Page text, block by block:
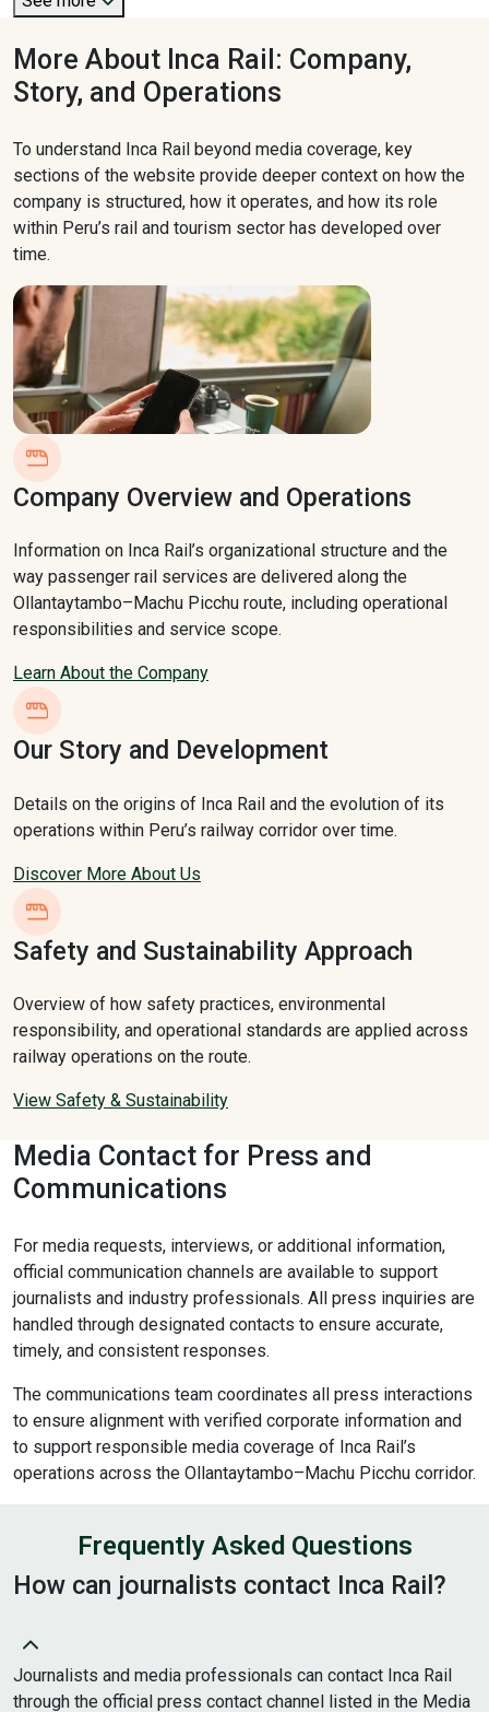
More About Inca Rail: Company,
Story, and Operations
To understand Inca Rail beyond media coverage, key
sections of the website provide deeper context on how the
company is structured, how it operates, and how its role
within Peru’s rail and tourism sector has developed over
time.
Company Overview and Operations
Information on Inca Rail’s organizational structure and the
way passenger rail services are delivered along the
Ollantaytambo–Machu Picchu route, including operational
responsibilities and service scope.
Learn About the Company
Our Story and Development
Details on the origins of Inca Rail and the evolution of its
operations within Peru’s railway corridor over time.
Discover More About Us
Safety and Sustainability Approach
Overview of how safety practices, environmental
responsibility, and operational standards are applied across
railway operations on the route.
View Safety & Sustainability
Media Contact for Press and
Communications
For media requests, interviews, or additional information,
official communication channels are available to support
journalists and industry professionals. All press inquiries are
handled through designated contacts to ensure accurate,
timely, and consistent responses.
The communications team coordinates all press interactions
to ensure alignment with verified corporate information and
to support responsible media coverage of Inca Rail’s
operations across the Ollantaytambo–Machu Picchu corridor.
Frequently Asked Questions
How can journalists contact Inca Rail?
Journalists and media professionals can contact Inca Rail
through the official press contact channel listed in the Media